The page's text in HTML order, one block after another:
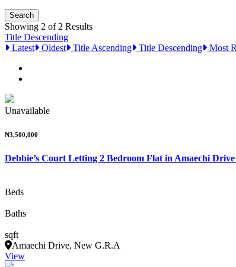
Showing 2 of 2 Results
Title Descending
Latest
Oldest Title Ascending Title Descending Most
Unavailable
₦3,500,000
Debbie’s Court Letting 2 Bedroom Flat in Amaechi
Beds
Baths
sqft
Amaechi Drive, New G.R.A
View